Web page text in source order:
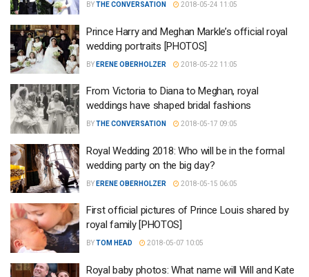
BYTHE CONVERSATION 2018-05-24 11:05
Prince Harry and Meghan Markle’s official royal
wedding portraits [PHOTOS]
BY ERENE OBERHOLZER 2018-05-22 11:05
From Victoria to Diana to Meghan, royal
weddings have shaped bridal fashions
BYTHE CONVERSATION 2018-05-17 09:05
Royal Wedding 2018: Who will be in the formal
wedding party on the big day?
BY ERENE OBERHOLZER 2018-05-15 06:05
First official pictures of Prince Louis shared by
royal family [PHOTOS]
BYTOM HEAD 2018-05-07 10:05
Royal baby photos: What name will Will and Kate